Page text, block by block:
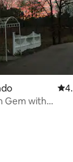
reviews
Gem with